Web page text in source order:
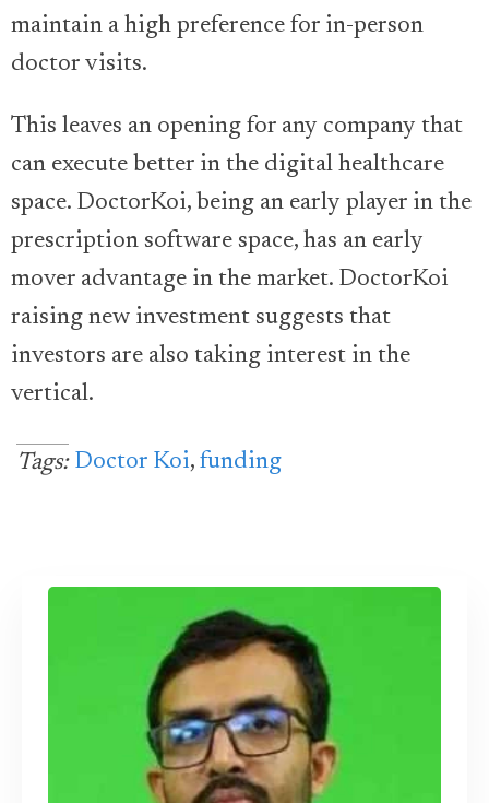
maintain a high preference for in-person
doctor visits.
This leaves an opening for any company that
can execute better in the digital healthcare
space. DoctorKoi, being an early player in the
prescription software space, has an early
mover advantage in the market. DoctorKoi
raising new investment suggests that
investors are also taking interest in the
vertical.
Tags: Doctor Koi, funding